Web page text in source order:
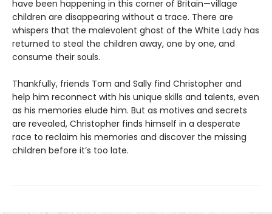
have been happening in this corner of Britain—village
children are disappearing without a trace. There are
whispers that the malevolent ghost of the White Lady has
returned to steal the children away, one by one, and
consume their souls.
Thankfully, friends Tom and Sally find Christopher and
help him reconnect with his unique skills and talents, even
as his memories elude him. But as motives and secrets
are revealed, Christopher finds himself in a desperate
race to reclaim his memories and discover the missing
children before it’s too late.